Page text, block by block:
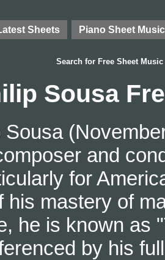
Sheets Piano Sheet Music
Search for Free Sheet Music
Sousa
and
for
his mastery of
he is known as
by his